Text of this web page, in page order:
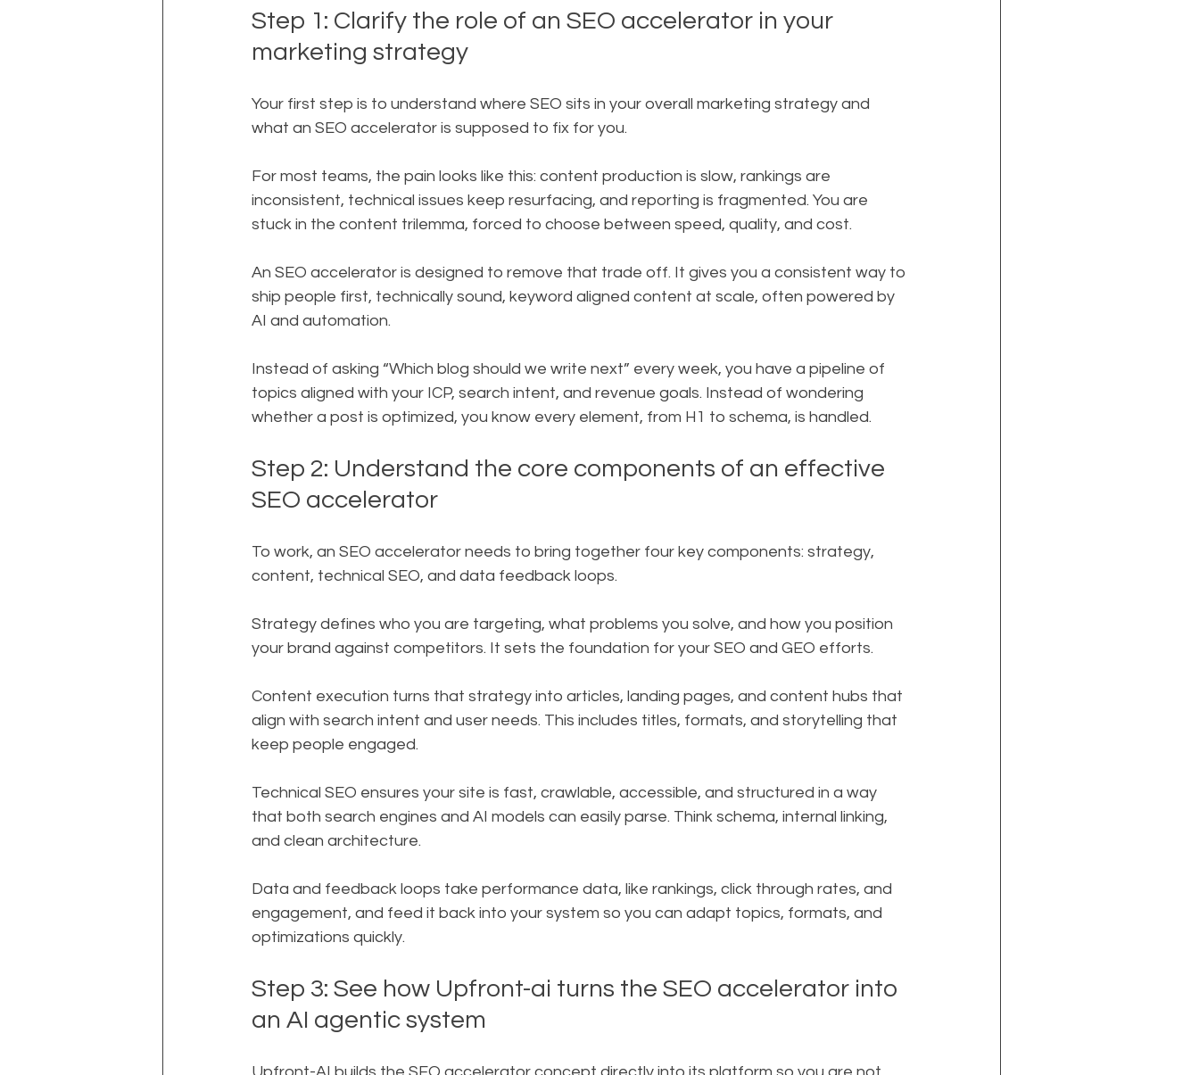
Step 1: Clarify the role of an SEO accelerator in your
marketing strategy
Your first step is to understand where SEO sits in your overall marketing strategy and
what an SEO accelerator is supposed to fix for you.
For most teams, the pain looks like this: content production is slow, rankings are
inconsistent, technical issues keep resurfacing, and reporting is fragmented. You are
stuck in the content trilemma, forced to choose between speed, quality, and cost.
An SEO accelerator is designed to remove that trade off. It gives you a consistent way to
ship people first, technically sound, keyword aligned content at scale, often powered by
AI and automation.
Instead of asking “Which blog should we write next” every week, you have a pipeline of
topics aligned with your ICP, search intent, and revenue goals. Instead of wondering
whether a post is optimized, you know every element, from H1 to schema, is handled.
Step 2: Understand the core components of an effective
SEO accelerator
To work, an SEO accelerator needs to bring together four key components: strategy,
content, technical SEO, and data feedback loops.
Strategy defines who you are targeting, what problems you solve, and how you position
your brand against competitors. It sets the foundation for your SEO and GEO efforts.
Content execution turns that strategy into articles, landing pages, and content hubs that
align with search intent and user needs. This includes titles, formats, and storytelling that
keep people engaged.
Technical SEO ensures your site is fast, crawlable, accessible, and structured in a way
that both search engines and AI models can easily parse. Think schema, internal linking,
and clean architecture.
Data and feedback loops take performance data, like rankings, click through rates, and
engagement, and feed it back into your system so you can adapt topics, formats, and
optimizations quickly.
Step 3: See how Upfront-ai turns the SEO accelerator into
an AI agentic system